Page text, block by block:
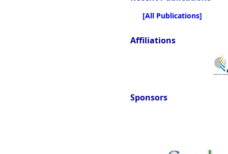
[All Publications]
Affiliations
Sponsors